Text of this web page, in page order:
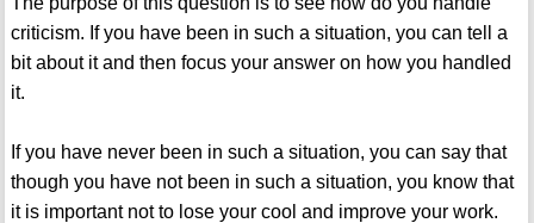
criticism. If you have been in such a situation, you can tell a
bit about it and then focus your answer on how you handled
it.
If you have never been in such a situation, you can say that
though you have not been in such a situation, you know that
it is important not to lose your cool and improve your work.